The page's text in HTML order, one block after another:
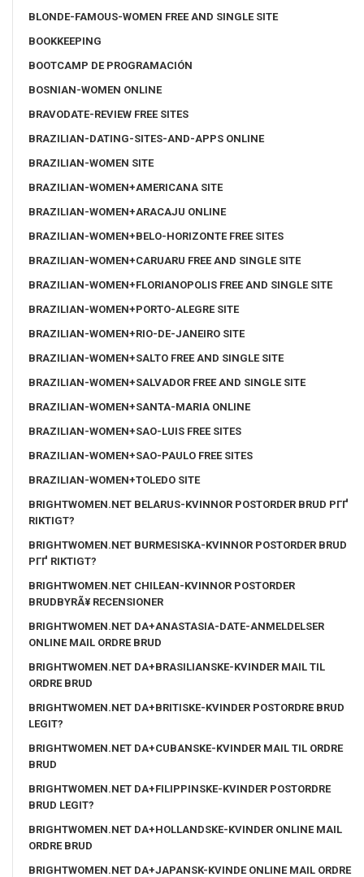
BLONDE-FAMOUS-WOMEN FREE AND SINGLE SITE
BOOKKEEPING
BOOTCAMP DE PROGRAMACIÓN
BOSNIAN-WOMEN ONLINE
BRAVODATE-REVIEW FREE SITES
BRAZILIAN-DATING-SITES-AND-APPS ONLINE
BRAZILIAN-WOMEN SITE
BRAZILIAN-WOMEN+AMERICANA SITE
BRAZILIAN-WOMEN+ARACAJU ONLINE
BRAZILIAN-WOMEN+BELO-HORIZONTE FREE SITES
BRAZILIAN-WOMEN+CARUARU FREE AND SINGLE SITE
BRAZILIAN-WOMEN+FLORIANOPOLIS FREE AND SINGLE SITE
BRAZILIAN-WOMEN+PORTO-ALEGRE SITE
BRAZILIAN-WOMEN+RIO-DE-JANEIRO SITE
BRAZILIAN-WOMEN+SALTO FREE AND SINGLE SITE
BRAZILIAN-WOMEN+SALVADOR FREE AND SINGLE SITE
BRAZILIAN-WOMEN+SANTA-MARIA ONLINE
BRAZILIAN-WOMEN+SAO-LUIS FREE SITES
BRAZILIAN-WOMEN+SAO-PAULO FREE SITES
BRAZILIAN-WOMEN+TOLEDO SITE
BRIGHTWOMEN.NET BELARUS-KVINNOR POSTORDER BRUD PГҐ
RIKTIGT?
BRIGHTWOMEN.NET BURMESISKA-KVINNOR POSTORDER BRUD
PГҐ RIKTIGT?
BRIGHTWOMEN.NET CHILEAN-KVINNOR POSTORDER
BRUDBYRÃ¥ RECENSIONER
BRIGHTWOMEN.NET DA+ANASTASIA-DATE-ANMELDELSER
ONLINE MAIL ORDRE BRUD
BRIGHTWOMEN.NET DA+BRASILIANSKE-KVINDER MAIL TIL
ORDRE BRUD
BRIGHTWOMEN.NET DA+BRITISKE-KVINDER POSTORDRE BRUD
LEGIT?
BRIGHTWOMEN.NET DA+CUBANSKE-KVINDER MAIL TIL ORDRE
BRUD
BRIGHTWOMEN.NET DA+FILIPPINSKE-KVINDER POSTORDRE
BRUD LEGIT?
BRIGHTWOMEN.NET DA+HOLLANDSKE-KVINDER ONLINE MAIL
ORDRE BRUD
BRIGHTWOMEN.NET DA+JAPANSK-KVINDE ONLINE MAIL ORDRE